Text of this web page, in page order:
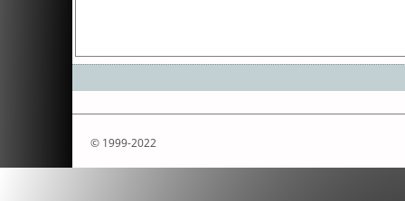
© 1999-2022